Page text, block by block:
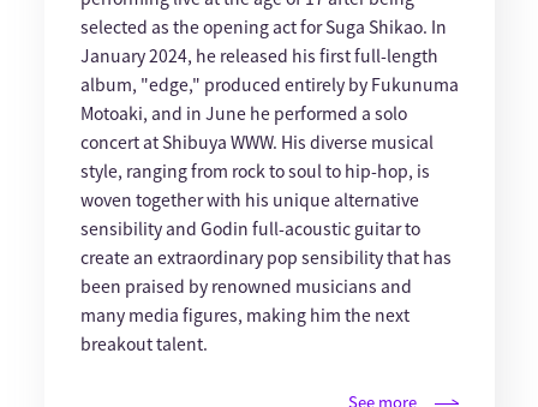
selected as the opening act for Suga Shikao. In
January 2024, he released his first full-length
album, "edge," produced entirely by Fukunuma
Motoaki, and in June he performed a solo
concert at Shibuya WWW. His diverse musical
style, ranging from rock to soul to hip-hop, is
woven together with his unique alternative
sensibility and Godin full-acoustic guitar to
create an extraordinary pop sensibility that has
been praised by renowned musicians and
many media figures, making him the next
breakout talent.
See more